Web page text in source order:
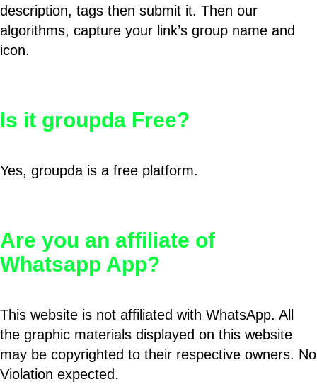
description, tags then submit it. Then our
algorithms, capture your link’s group name and
icon.
Is it groupda Free?
Yes, groupda is a free platform.
Are you an affiliate of
Whatsapp App?
This website is not affiliated with WhatsApp. All
the graphic materials displayed on this website
may be copyrighted to their respective owners. No
Violation expected.